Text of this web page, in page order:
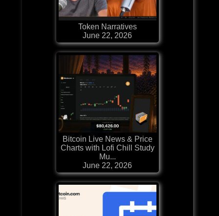
Token Narratives
June 22, 2026
Bitcoin Live News & Price
Charts with Lofi Chill Study
Mu...
June 22, 2026